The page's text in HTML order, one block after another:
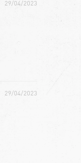
29/04/2023
29/04/2023